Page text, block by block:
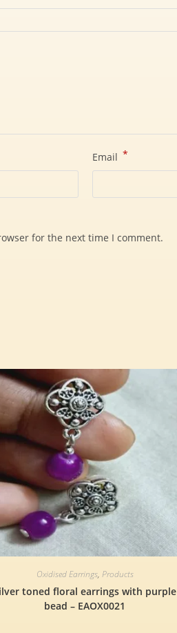
Email *
for the next time I comment.
Oxidised Earrings, Products
toned floral earrings with purple
bead – EAOX0021